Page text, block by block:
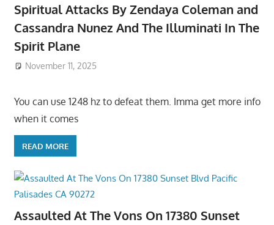
Spiritual Attacks By Zendaya Coleman and
Cassandra Nunez And The Illuminati In The
Spirit Plane
November 11, 2025
You can use 1248 hz to defeat them. Imma get more info
when it comes
READ MORE
Assaulted At The Vons On 17380 Sunset